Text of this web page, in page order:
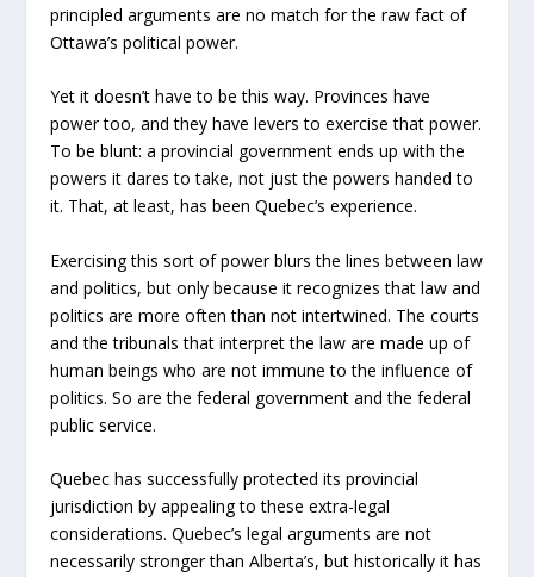
principled arguments are no match for the raw fact of
Ottawa’s political power.
Yet it doesn’t have to be this way. Provinces have
power too, and they have levers to exercise that power.
To be blunt: a provincial government ends up with the
powers it dares to take, not just the powers handed to
it. That, at least, has been Quebec’s experience.
Exercising this sort of power blurs the lines between law
and politics, but only because it recognizes that law and
politics are more often than not intertwined. The courts
and the tribunals that interpret the law are made up of
human beings who are not immune to the influence of
politics. So are the federal government and the federal
public service.
Quebec has successfully protected its provincial
jurisdiction by appealing to these extra-legal
considerations. Quebec’s legal arguments are not
necessarily stronger than Alberta’s, but historically it has